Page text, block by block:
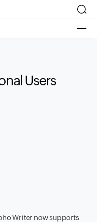
Users
Writer now supports